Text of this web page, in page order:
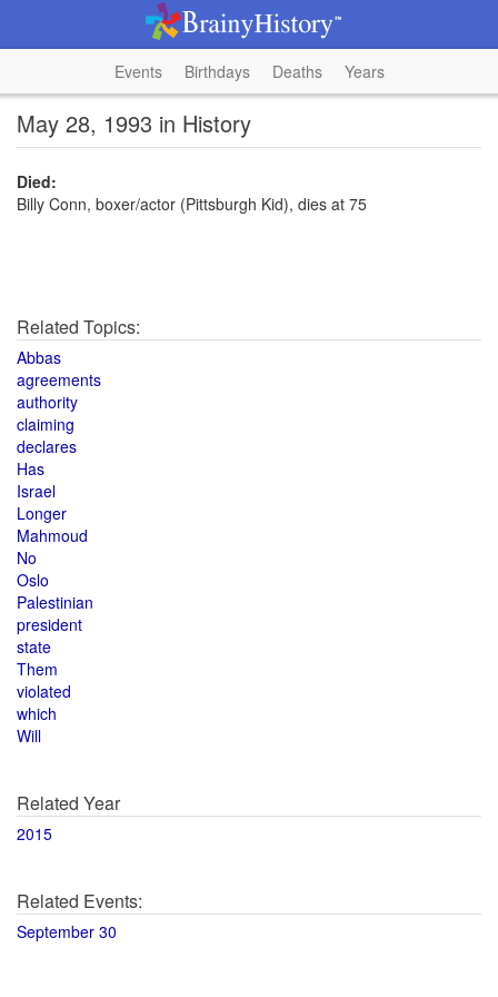
Events Birthdays Deaths Years
May 28, 1993 in History
Died:
Billy Conn, boxer/actor (Pittsburgh Kid), dies at 75
Related Topics:
Abbas
agreements
authority
claiming
declares
Has
Israel
Longer
Mahmoud
No
Oslo
Palestinian
president
state
Them
violated
which
Will
Related Year
2015
Related Events:
September 30